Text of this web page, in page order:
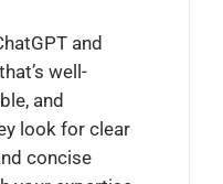
and
well-
and
look for clear
concise